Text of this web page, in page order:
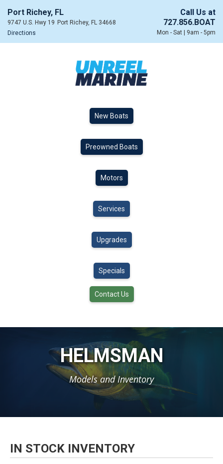
Port Richey, FL
9747 U.S. Hwy 19 Port Richey, FL 34668
Directions
Call Us at
727.856.BOAT
Mon - Sat | 9am - 5pm
New Boats
Preowned Boats
Motors
Services
Upgrades
Specials
Contact Us
HELMSMAN
Models and Inventory
IN STOCK INVENTORY